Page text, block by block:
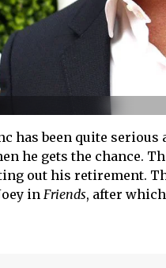
has been quite
he gets the chance.
out his retirement.
inFriends, after